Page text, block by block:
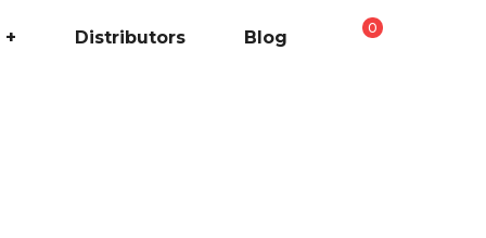
+ Distributors Blog 0